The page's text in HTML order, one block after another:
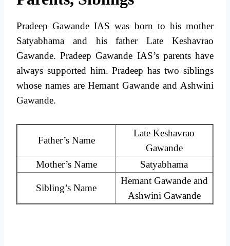
Pradeep Gawande IAS was born to his mother
Satyabhama and his father Late Keshavrao
Gawande. Pradeep Gawande IAS’s parents have
always supported him. Pradeep has two siblings
whose names are Hemant Gawande and Ashwini
Gawande.
Father’s Name
Late Keshavrao
Gawande
Mother’s Name
Satyabhama
Sibling’s Name
Hemant Gawande and
Ashwini Gawande